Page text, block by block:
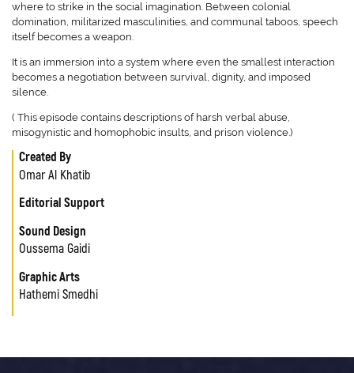
Created By
Omar Al Khatib
Editorial Support
Sound Design
Oussema Gaidi
Graphic Arts
Hathemi Smedhi
where to strike in the social imagination. Between colonial
domination, militarized masculinities, and communal taboos, speech
itself becomes a weapon.
It is an immersion into a system where even the smallest interaction
becomes a negotiation between survival, dignity, and imposed
silence.
( This episode contains descriptions of harsh verbal abuse,
misogynistic and homophobic insults, and prison violence.)